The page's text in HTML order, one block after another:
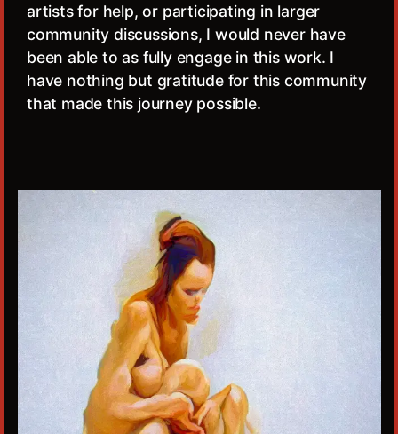
artists for help, or participating in larger
community discussions, I would never have
been able to as fully engage in this work. I
have nothing but gratitude for this community
that made this journey possible.